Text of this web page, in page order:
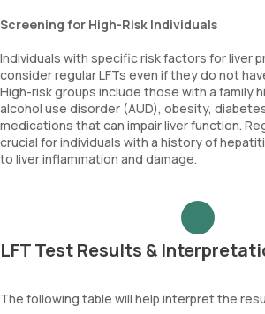
Screening for High-Risk Individuals
Individuals with specific risk factors for liver
consider regular LFTs even if they do not
High-risk groups include those with a family
alcohol use disorder (AUD), obesity,
medications that can impair liver function.
crucial for individuals with a history of
to liver inflammation and damage.
LFT Test Results &
The following table will help interpret the